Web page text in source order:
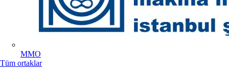
MMO
Tüm ortaklar